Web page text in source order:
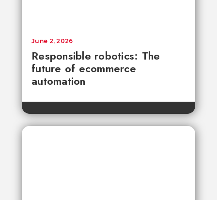
Responsible robotics: The
future of ecommerce
automation
June 2, 2026